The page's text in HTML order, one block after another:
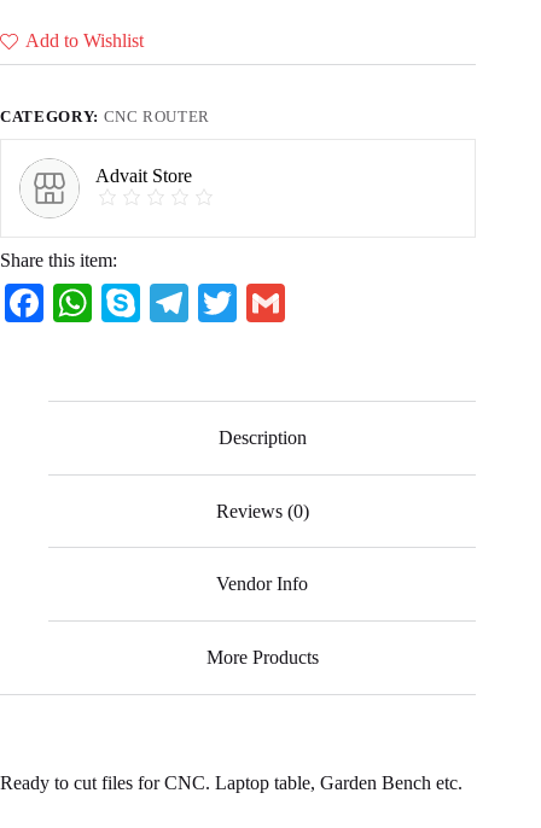
Ready
to
Cut
Files)
Add to Wishlist
CATEGORY: CNC ROUTER
Advait Store
Share this item:
Fa W
S
Te T
Description
Reviews (0)
Vendor Info
More Products
Ready to cut files for CNC. Laptop table, Garden Bench etc.